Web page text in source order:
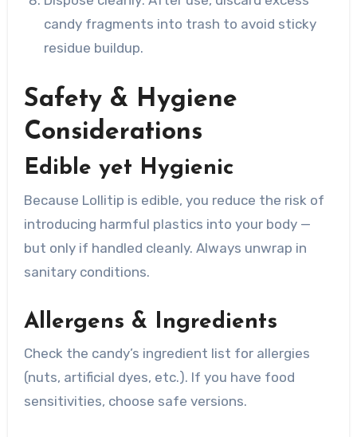
candy fragments into trash to avoid sticky
residue buildup.
Safety & Hygiene
Considerations
Edible yet Hygienic
Because Lollitip is edible, you reduce the risk of
introducing harmful plastics into your body —
but only if handled cleanly. Always unwrap in
sanitary conditions.
Allergens & Ingredients
Check the candy’s ingredient list for allergies
(nuts, artificial dyes, etc.). If you have food
sensitivities, choose safe versions.